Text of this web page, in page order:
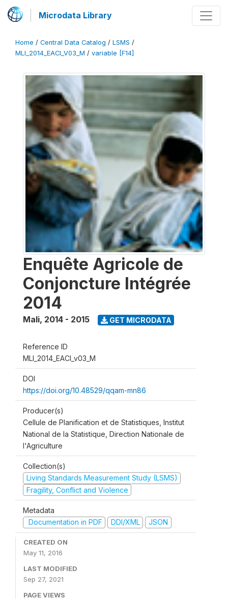
Microdata Library
Home / Central Data Catalog / LSMS /
MLI_2014_EACI_V03_M / variable [F14]
Enquête Agricole de
Conjoncture Intégrée
2014
Mali, 2014 - 2015 GET MICRODATA
Reference ID
MLI_2014_EACI_v03_M
DOI
https://doi.org/10.48529/qqam-mn86
Producer(s)
Cellule de Planification et de Statistiques, Institut
National de la Statistique, Direction Nationale de
l'Agriculture
Collection(s)
Living Standards Measurement Study (LSMS)
Fragility, Conflict and Violence
Metadata
Documentation in PDF
DDI/XML JSON
CREATED ON
May 11, 2016
LAST MODIFIED
Sep 27, 2021
PAGE VIEWS